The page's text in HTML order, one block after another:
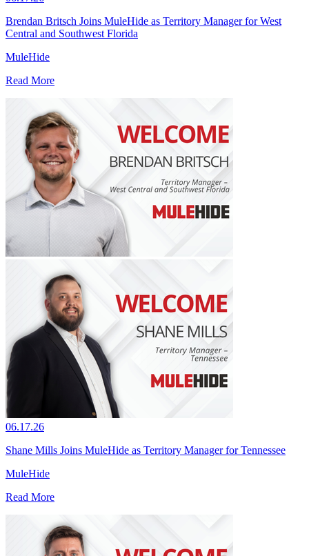
Brendan Britsch Joins MuleHide as Territory Manager for West
Central and Southwest Florida
MuleHide
Read More
06.17.26
Shane Mills Joins MuleHide as Territory Manager for Tennessee
MuleHide
Read More